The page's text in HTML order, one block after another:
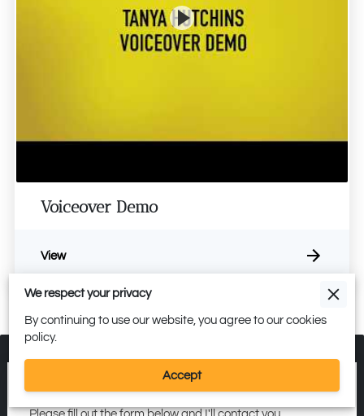
Voiceover Demo
View
Get in Touch
We respect your privacy
By continuing to use our website, you agree to our cookies
policy.
Accept